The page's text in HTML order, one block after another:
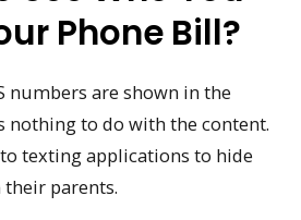
Phone Bill?
numbers are shown in the
nothing to do with the content.
texting applications to hide
parents.